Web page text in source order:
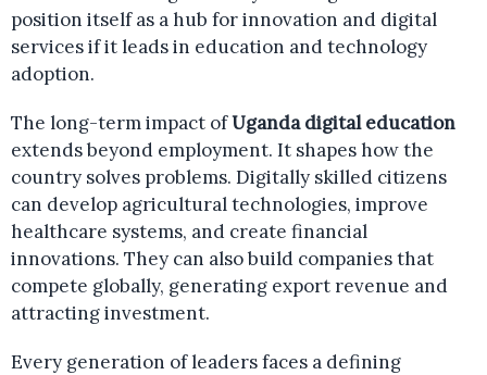
position itself as a hub for innovation and digital
services if it leads in education and technology
adoption.
The long-term impact ofUganda digital education
extends beyond employment. It shapes how the
country solves problems. Digitally skilled citizens
can develop agricultural technologies, improve
healthcare systems, and create financial
innovations. They can also build companies that
compete globally, generating export revenue and
attracting investment.
Every generation of leaders faces a defining